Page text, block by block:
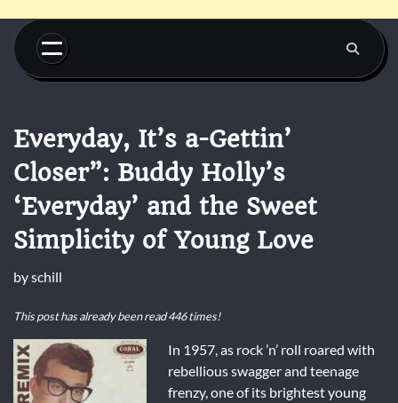
Skip
content
Everyday, It’s a-Gettin’
Closer”: Buddy Holly’s
‘Everyday’ and the Sweet
Simplicity of Young Love
byschill
This post has already been read 446 times!
In 1957, as rock ’n’ roll roared with
rebellious swagger and teenage
frenzy, one of its brightest young